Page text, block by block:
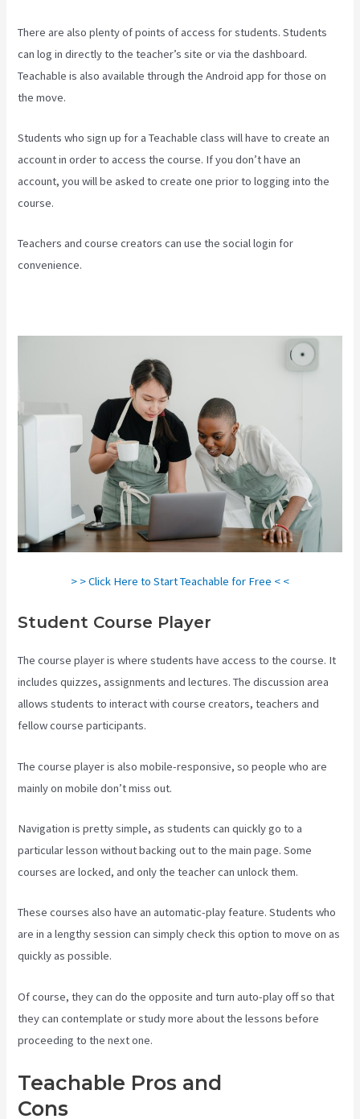
There are also plenty of points of access for students. Students
can log in directly to the teacher’s site or via the dashboard.
Teachable is also available through the Android app for those on
the move.
Students who sign up for a Teachable class will have to create an
account in order to access the course. If you don’t have an
account, you will be asked to create one prior to logging into the
course.
Teachers and course creators can use the social login for
convenience.
> > Click Here to Start Teachable for Free < <
Student Course Player
The course player is where students have access to the course. It
includes quizzes, assignments and lectures. The discussion area
allows students to interact with course creators, teachers and
fellow course participants.
The course player is also mobile-responsive, so people who are
mainly on mobile don’t miss out.
Navigation is pretty simple, as students can quickly go to a
particular lesson without backing out to the main page. Some
courses are locked, and only the teacher can unlock them.
These courses also have an automatic-play feature. Students who
are in a lengthy session can simply check this option to move on as
quickly as possible.
Of course, they can do the opposite and turn auto-play off so that
they can contemplate or study more about the lessons before
proceeding to the next one.
Teachable Pros and
Cons